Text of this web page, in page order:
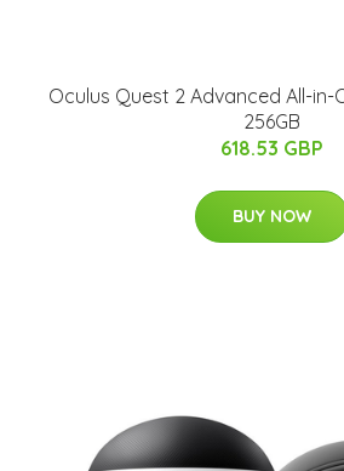
Oculus Quest 2 Advanced All-in-
256GB
618.53 GBP
BUY NOW